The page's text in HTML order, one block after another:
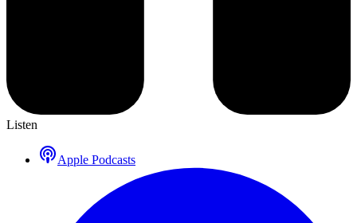
Listen
Apple Podcasts